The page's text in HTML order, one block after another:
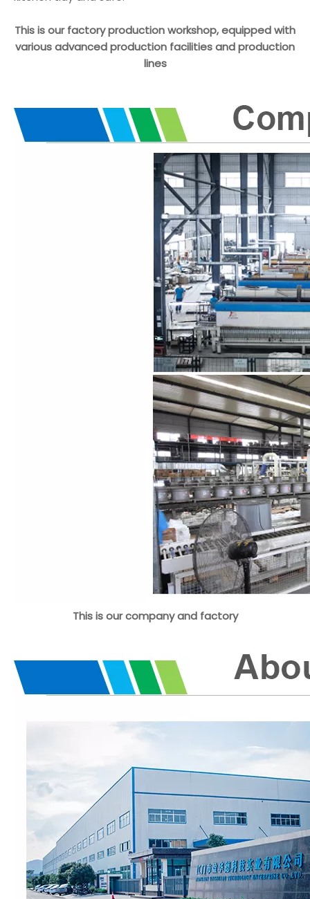
This is our factory production workshop, equipped with
various advanced production facilities and production
lines
This is our company and factory